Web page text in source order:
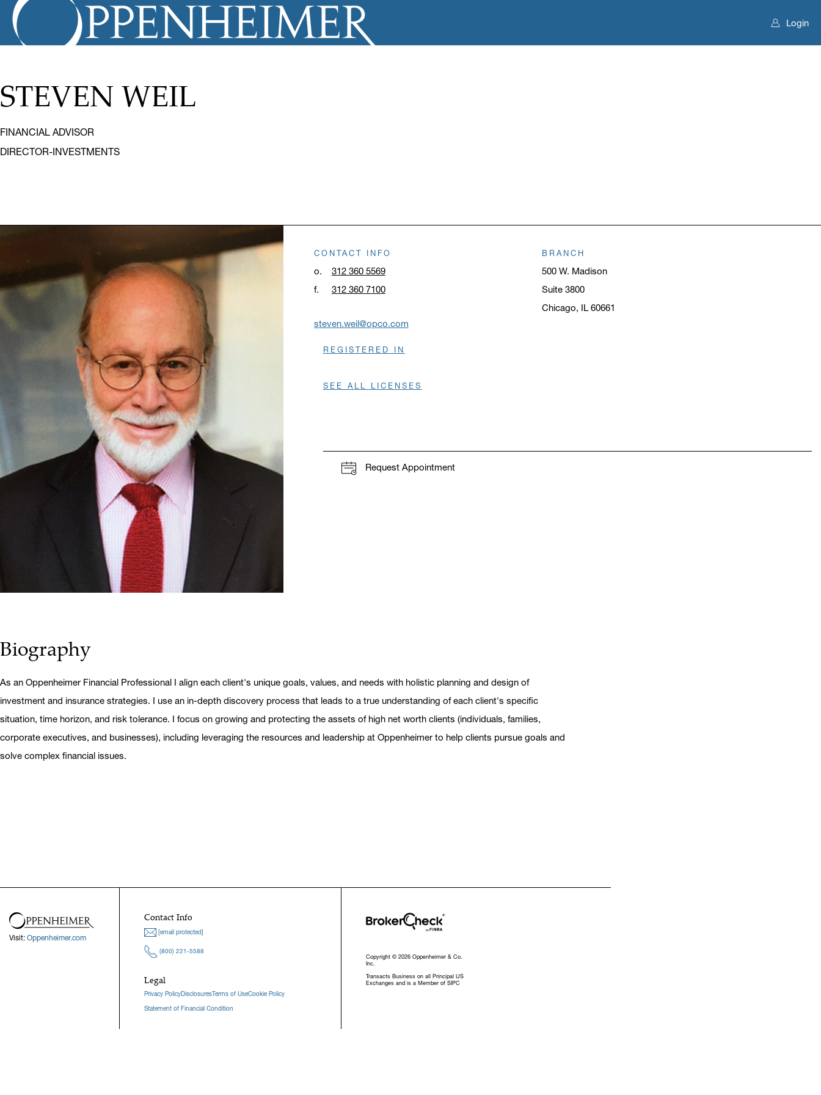
Login
STEVEN WEIL
FINANCIAL ADVISOR
DIRECTOR-INVESTMENTS
CONTACT INFO
o.
312 360 5569
f.
312 360 7100
steven.weil@opco.com
BRANCH
500 W. Madison
Suite 3800
Chicago, IL 60661
REGISTERED IN
SEE ALL LICENSES
Request Appointment
Biography
As an Oppenheimer Financial Professional I align each client's unique goals, values, and needs with holistic planning and design of
investment and insurance strategies. I use an in-depth discovery process that leads to a true understanding of each client's specific
situation, time horizon, and risk tolerance. I focus on growing and protecting the assets of high net worth clients (individuals, families,
corporate executives, and businesses), including leveraging the resources and leadership at Oppenheimer to help clients pursue goals and
solve complex financial issues.
Visit: Oppenheimer.com
Contact Info
[email protected]
(800) 221-5588
Legal
Privacy PolicyDisclosuresTerms of UseCookie Policy
Statement of Financial Condition
Copyright © 2026 Oppenheimer & Co.
Inc.
Transacts Business on all Principal US
Exchanges and is a Member of SIPC